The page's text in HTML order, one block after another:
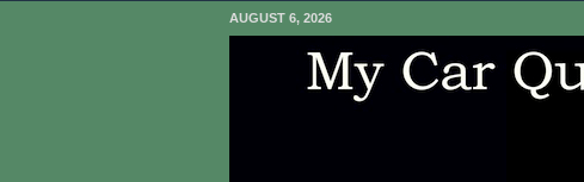
AUGUST 6, 2026